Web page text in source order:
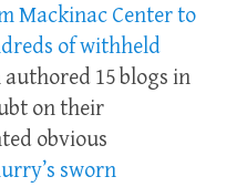
Mackinac Center to
of withheld
15 blogs in
on their
obvious
sworn